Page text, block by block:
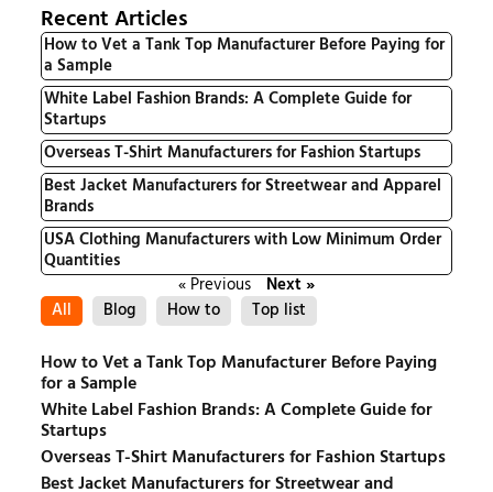
Recent Articles
How to Vet a Tank Top Manufacturer Before Paying for
a Sample
White Label Fashion Brands: A Complete Guide for
Startups
Overseas T-Shirt Manufacturers for Fashion Startups
Best Jacket Manufacturers for Streetwear and Apparel
Brands
USA Clothing Manufacturers with Low Minimum Order
Quantities
« Previous
Next »
All
Blog How to Top list
How to Vet a Tank Top Manufacturer Before Paying
for a Sample
White Label Fashion Brands: A Complete Guide for
Startups
Overseas T-Shirt Manufacturers for Fashion Startups
Best Jacket Manufacturers for Streetwear and